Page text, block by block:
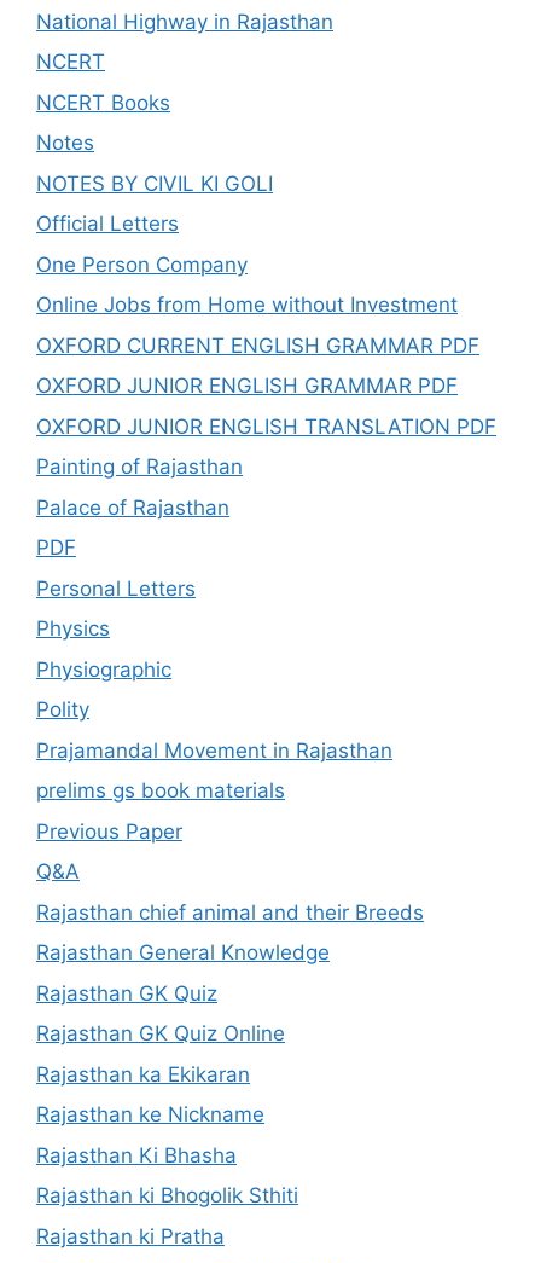
National Highway in Rajasthan
NCERT
NCERT Books
Notes
NOTES BY CIVIL KI GOLI
Official Letters
One Person Company
Online Jobs from Home without Investment
OXFORD CURRENT ENGLISH GRAMMAR PDF
OXFORD JUNIOR ENGLISH GRAMMAR PDF
OXFORD JUNIOR ENGLISH TRANSLATION PDF
Painting of Rajasthan
Palace of Rajasthan
PDF
Personal Letters
Physics
Physiographic
Polity
Prajamandal Movement in Rajasthan
prelims gs book materials
Previous Paper
Q&A
Rajasthan chief animal and their Breeds
Rajasthan General Knowledge
Rajasthan GK Quiz
Rajasthan GK Quiz Online
Rajasthan ka Ekikaran
Rajasthan ke Nickname
Rajasthan Ki Bhasha
Rajasthan ki Bhogolik Sthiti
Rajasthan ki Pratha